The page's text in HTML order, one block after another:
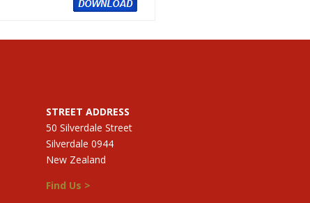
STREET ADDRESS
50 Silverdale Street
Silverdale 0944
New Zealand
Find Us >